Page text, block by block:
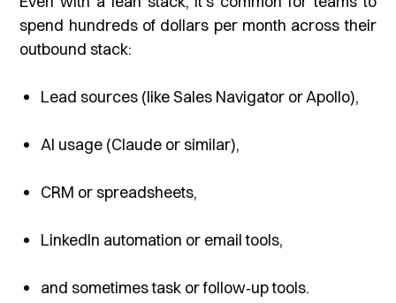
spend hundreds of dollars per month across their
outbound stack:
Lead sources (like Sales Navigator or Apollo),
AI usage (Claude or similar),
CRM or spreadsheets,
LinkedIn automation or email tools,
and sometimes task or follow‑up tools.